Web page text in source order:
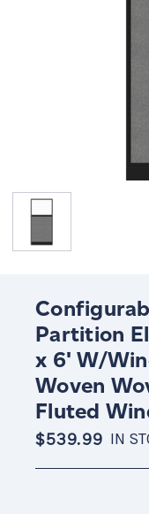
Partition
x 6' W/
Woven
Fluted
$539.99 IN